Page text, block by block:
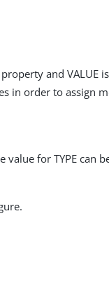
and VALUE
in order to assign
for TYPE can